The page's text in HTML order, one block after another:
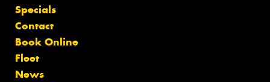
Specials
Contact
Book Online
Fleet
News